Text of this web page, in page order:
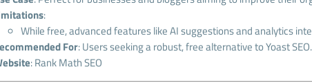
:
While free, advanced features like AI suggestions and analytics
For: Users seeking a robust, free alternative to Yoast SEO.
:Rank Math SEO